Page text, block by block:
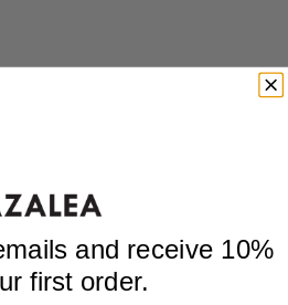
and receive 10%
first order.